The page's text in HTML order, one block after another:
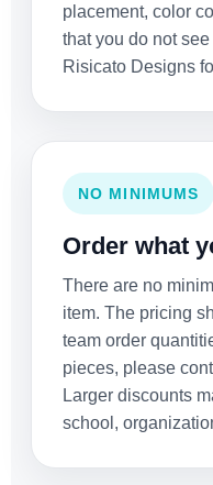
placement, color
that you do not
Risicato Designs
NO MINIMUMS
Order what
There are no
item. The pricing
team order
pieces, please
Larger discounts
school,